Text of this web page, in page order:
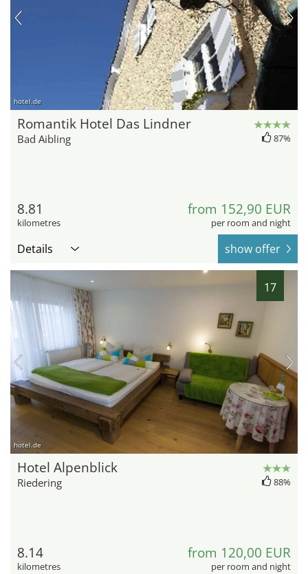
hotel.de
Romantik Hotel Das Lindner
Bad Aibling 87%
8.81
kilometres
from 152,90 EUR
per room and night
Details show offer
17
hotel.de
Hotel Alpenblick
Riedering 88%
8.14
kilometres
from 120,00 EUR
per room and night